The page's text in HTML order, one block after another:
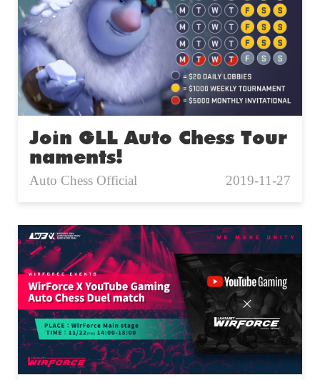
Join GLL Auto Chess Tour
naments!
Auto Chess Official 2019-11-27